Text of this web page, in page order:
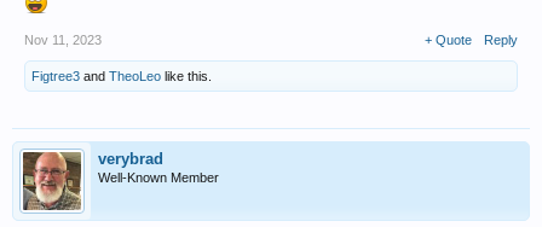
Nov 11, 2023 + Quote Reply
Figtree3 and TheoLeo like this.
verybrad
Well-Known Member